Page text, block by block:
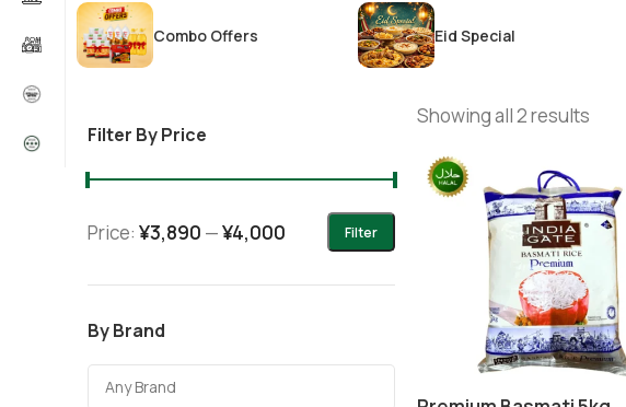
Combo Offers Eid Special
Filter By Price
Filter
Price: ¥3,890 —¥4,000
By Brand
Showing all 2 results